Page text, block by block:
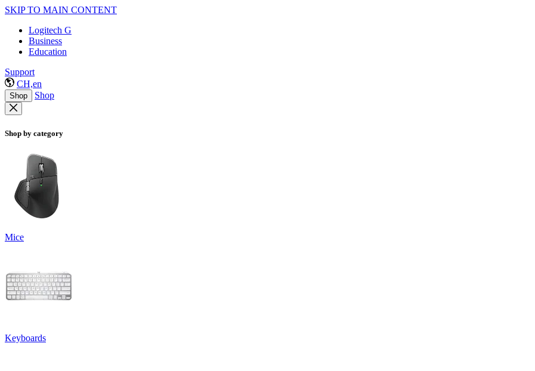
SKIP TO MAIN CONTENT
Logitech G
Business
Education
Support
CH,en
Shop Shop
Shop by category
Mice
Keyboards